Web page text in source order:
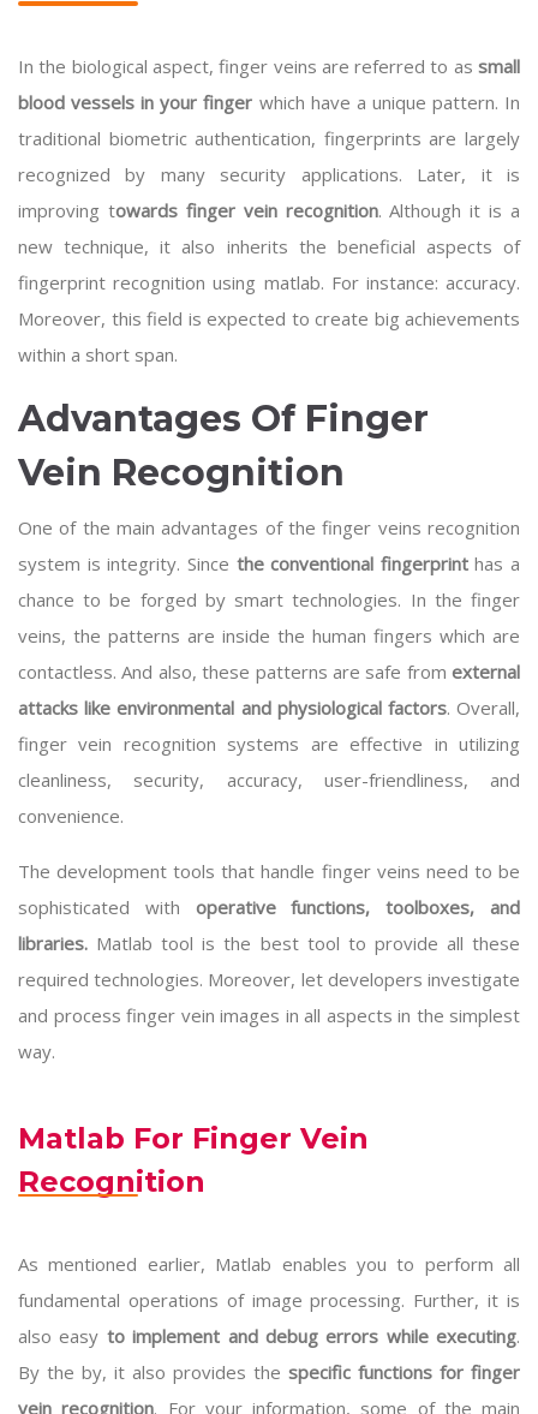
In the biological aspect, finger veins are referred to as small
blood vessels in your finger which have a unique pattern. In
traditional biometric authentication, fingerprints are largely
recognized by many security applications. Later, it is
improving towards finger vein recognition. Although it is a
new technique, it also inherits the beneficial aspects of
fingerprint recognition using matlab. For instance: accuracy.
Moreover, this field is expected to create big achievements
within a short span.
Advantages Of Finger
Vein Recognition
One of the main advantages of the finger veins recognition
system is integrity. Since the conventional fingerprinthas a
chance to be forged by smart technologies. In the finger
veins, the patterns are inside the human fingers which are
contactless. And also, these patterns are safe from external
attacks like environmental and physiological factors. Overall,
finger vein recognition systems are effective in utilizing
cleanliness, security, accuracy, user-friendliness, and
convenience.
The development tools that handle finger veins need to be
sophisticated with operative functions, toolboxes, and
libraries. Matlab tool is the best tool to provide all these
required technologies. Moreover, let developers investigate
and process finger vein images in all aspects in the simplest
way.
Matlab For Finger Vein
Recognition
As mentioned earlier, Matlab enables you to perform all
fundamental operations of image processing. Further, it is
also easy to implement and debug errors while executing.
By the by, it also provides the specific functions for finger
vein recognition. For your information, some of the main